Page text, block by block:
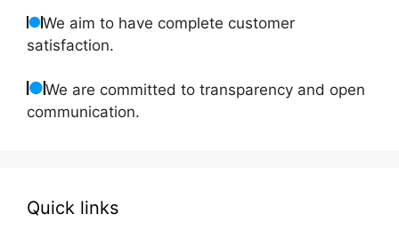
We aim to have complete customer
satisfaction.
We are committed to transparency and open
communication.
Quick links